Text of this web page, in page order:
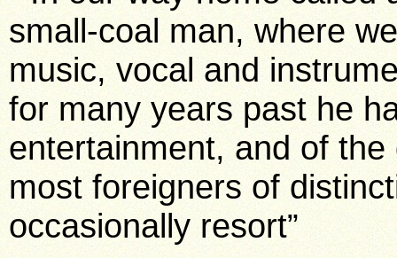
small-coal man, where
music, vocal and
for many years past he
entertainment, and of
most foreigners of
occasionally resort”